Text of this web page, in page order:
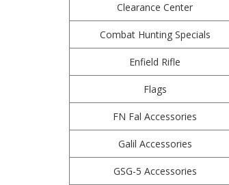
Clearance Center
Combat Hunting Specials
Enfield Rifle
Flags
FN Fal Accessories
Galil Accessories
GSG-5 Accessories